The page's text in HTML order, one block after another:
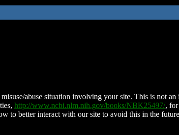
abuse situation involving your site. This is not
http://www.ncbi.nlm.nih.gov/books/NBK25497/,
to better interact with our site to avoid this in the